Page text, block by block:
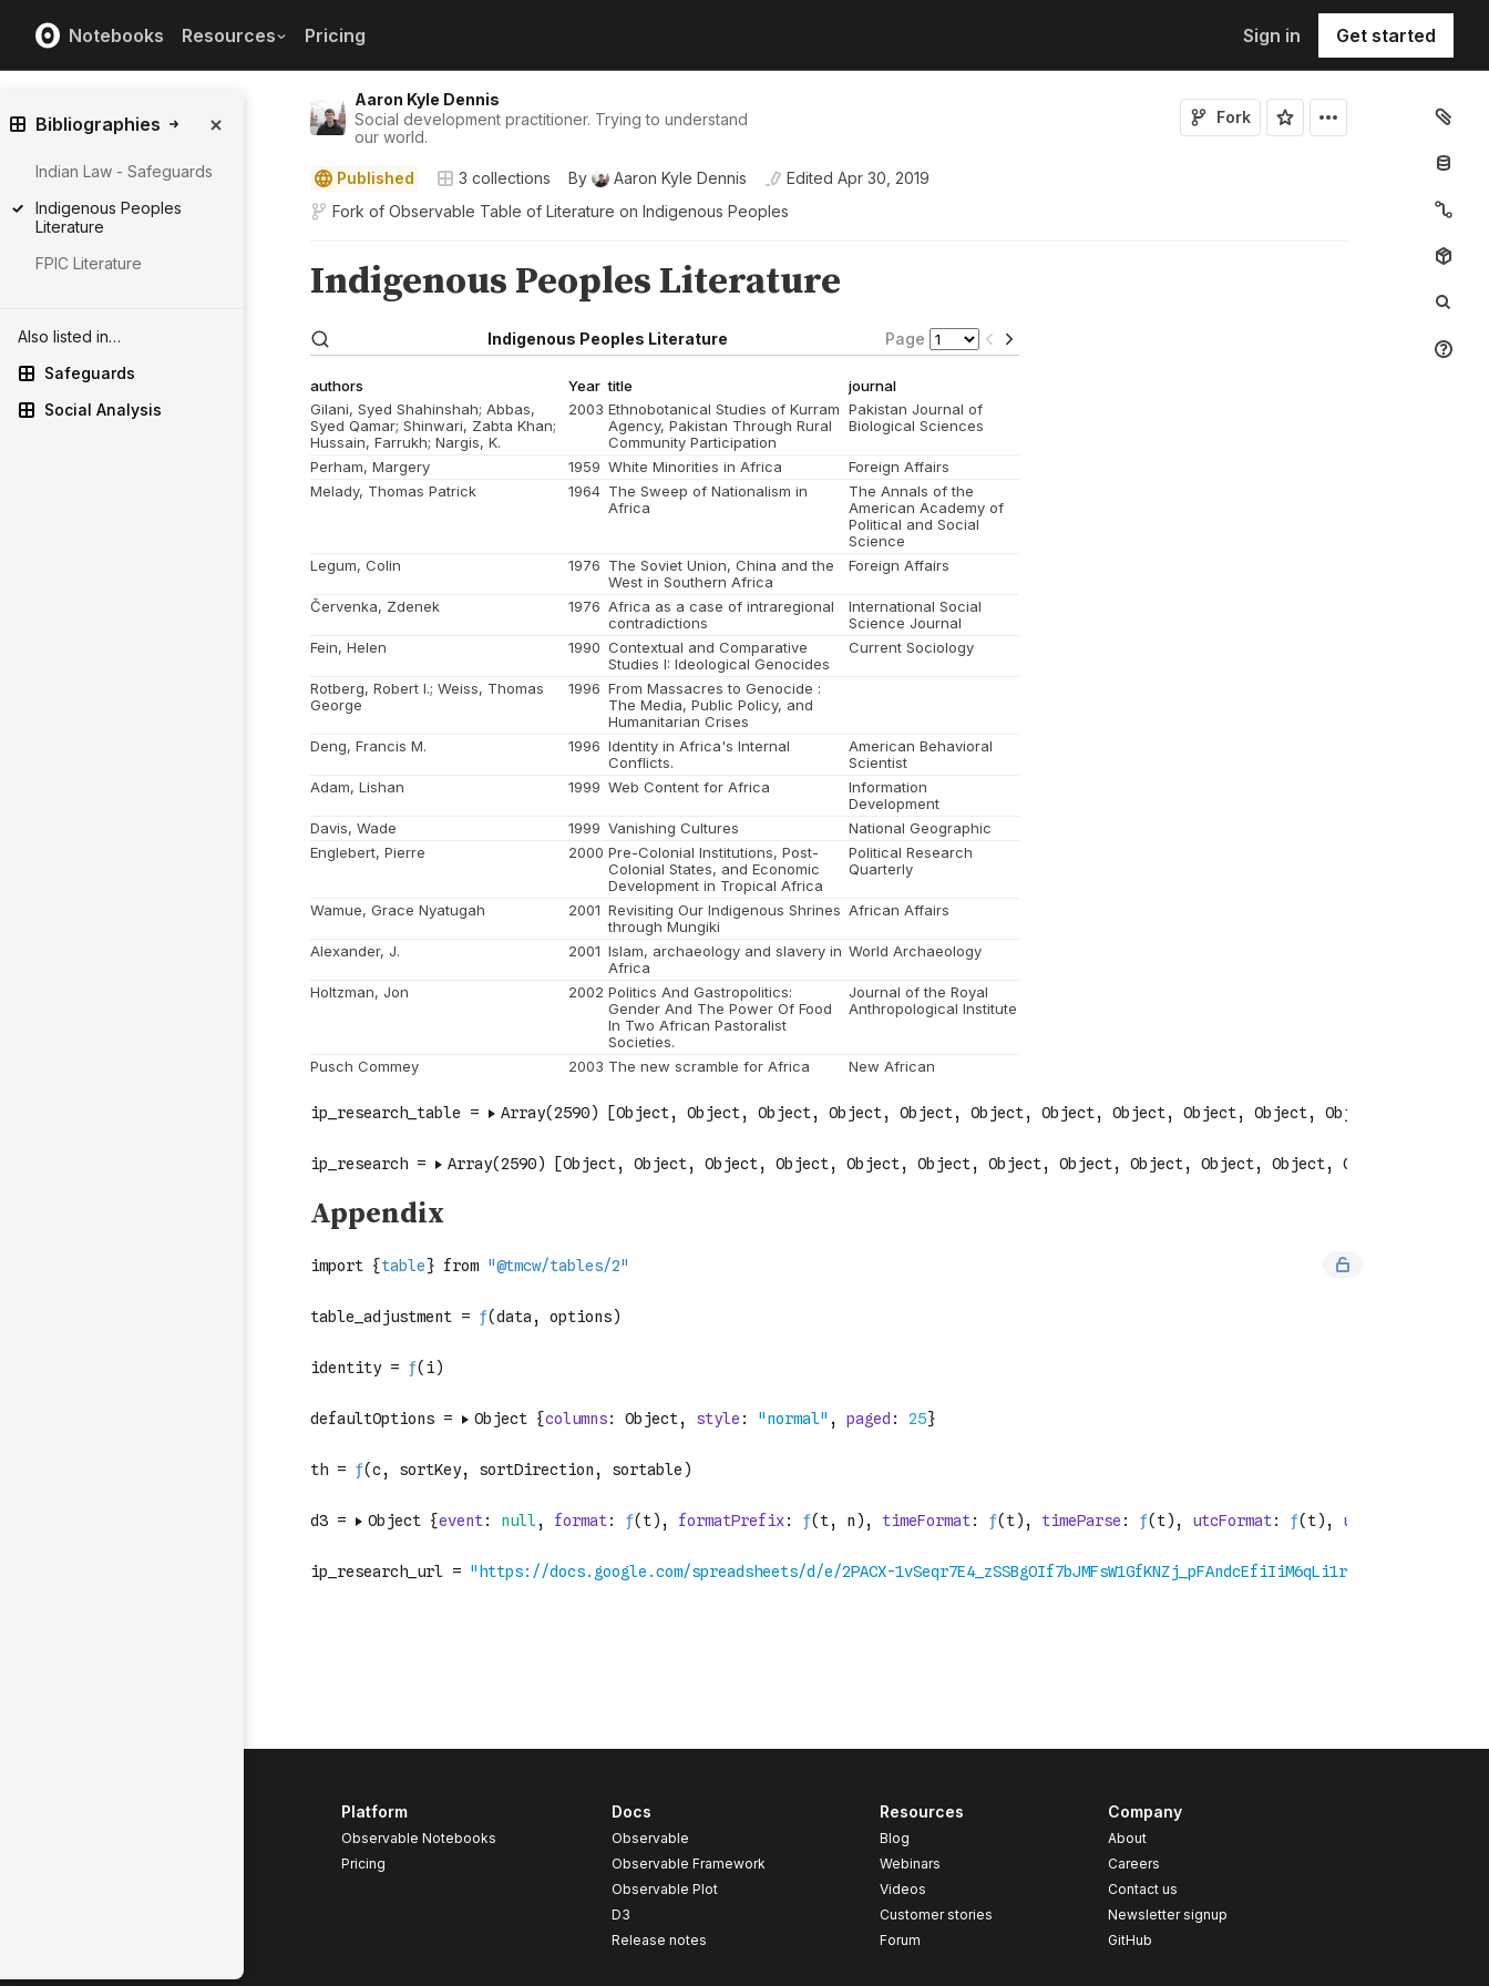
Notebooks Resources Pricing Sign in Get started
Aaron Kyle Dennis
Social development practitioner. Trying to understand
our world.
Fork
Published 3 collections By Aaron Kyle Dennis Edited Apr 30, 2019
Fork of Observable Table of Literature on Indigenous Peoples
Bibliographies
Indian Law - Safeguards
Indigenous Peoples
Literature
FPIC Literature
Also listed in…
Safeguards
Social Analysis
Platform
Observable Notebooks
Pricing
Docs
Observable
Observable Framework
Observable Plot
D3
Release notes
Resources
Blog
Webinars
Videos
Customer stories
Forum
Company
About
Careers
Contact us
Newsletter signup
GitHub